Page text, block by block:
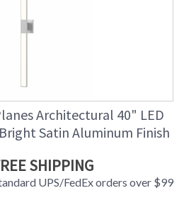
Architectural 40" LED
Satin Aluminum Finish
SHIPPING
UPS/FedEx orders over $99